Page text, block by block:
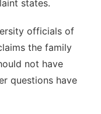
states.
officials of
the family
not have
questions have